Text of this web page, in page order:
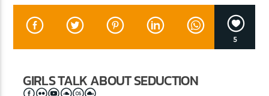
5
GIRLS TALK ABOUT SEDUCTION